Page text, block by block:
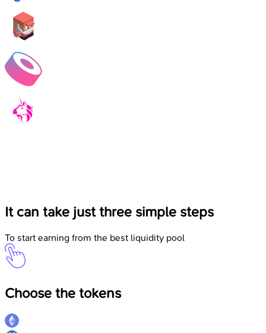
It can take just three simple steps
To start earning from the best liquidity pool
Choose the tokens